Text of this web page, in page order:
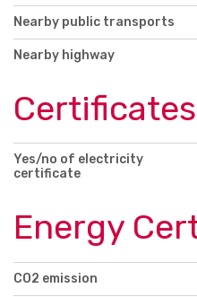
Nearby public transports
Nearby highway
Certificates
Yes/no of electricity
certificate
Energy
CO2 emission